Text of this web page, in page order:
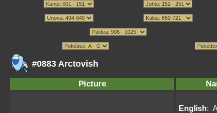
#0883 Arctovish
Picture
English: